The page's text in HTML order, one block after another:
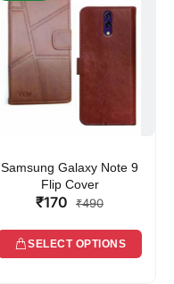
Samsung Galaxy Note 9
Flip Cover
₹170 ₹490
SELECT OPTIONS